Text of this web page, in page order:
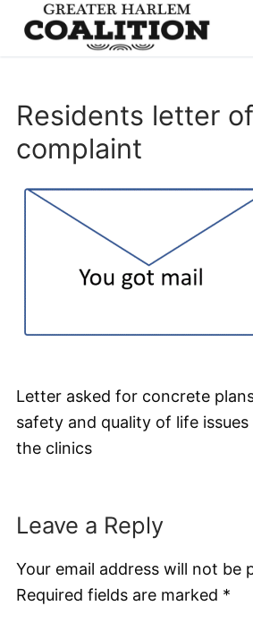
Search for:
Residents letter of
complaint
Letter asked for concrete
safety and quality of life
the clinics
Leave a Reply
Your email address will not be
Required fields are marked *